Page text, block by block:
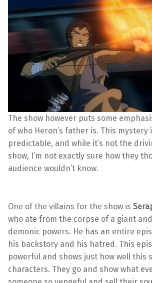
The show however puts some
of who Heron’s father is. This mystery
predictable, and while it’s not the
show, I’m not exactly sure how they
audience wouldn’t know.
One of the villains for the show is
who ate from the corpse of a giant
demonic powers. He has an entire
his backstory and his hatred. This
powerful and shows just how well this
characters. They go and show what